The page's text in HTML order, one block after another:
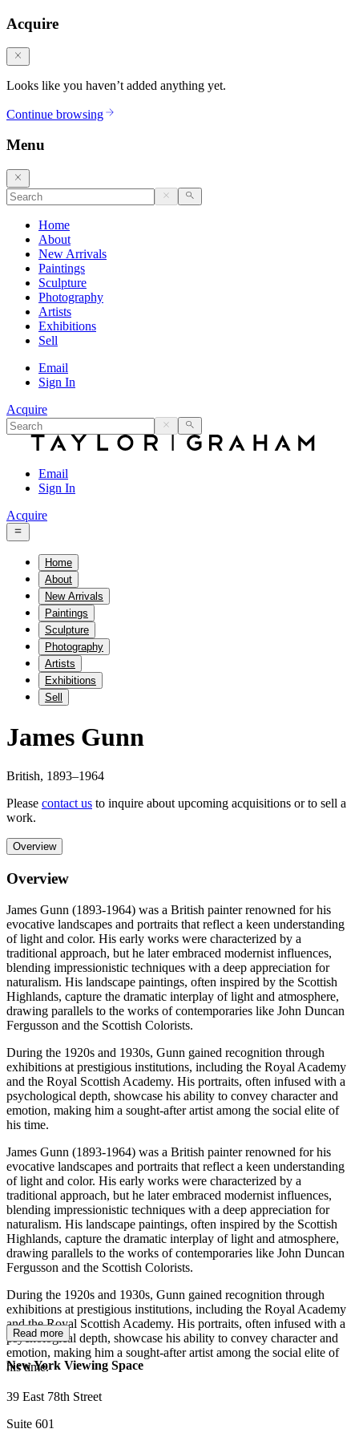
Acquire
Looks like you haven’t added anything yet.
Continue browsing
Menu
Home
About
New Arrivals
Paintings
Sculpture
Photography
Artists
Exhibitions
Sell
Email
Sign In
Acquire
Email
Sign In
Acquire
Home
About
New Arrivals
Paintings
Sculpture
Photography
Artists
Exhibitions
Sell
James Gunn
British, 1893–1964
Please contact us to inquire about upcoming acquisitions or to sell a
work.
Overview
Overview
James Gunn (1893-1964) was a British painter renowned for his
evocative landscapes and portraits that reflect a keen understanding
of light and color. His early works were characterized by a
traditional approach, but he later embraced modernist influences,
blending impressionistic techniques with a deep appreciation for
naturalism. His landscape paintings, often inspired by the Scottish
Highlands, capture the dramatic interplay of light and atmosphere,
drawing parallels to the works of contemporaries like John Duncan
Fergusson and the Scottish Colorists.
During the 1920s and 1930s, Gunn gained recognition through
exhibitions at prestigious institutions, including the Royal Academy
and the Royal Scottish Academy. His portraits, often infused with a
psychological depth, showcase his ability to convey character and
emotion, making him a sought-after artist among the social elite of
his time.
James Gunn (1893-1964) was a British painter renowned for his
evocative landscapes and portraits that reflect a keen understanding
of light and color. His early works were characterized by a
traditional approach, but he later embraced modernist influences,
blending impressionistic techniques with a deep appreciation for
naturalism. His landscape paintings, often inspired by the Scottish
Highlands, capture the dramatic interplay of light and atmosphere,
drawing parallels to the works of contemporaries like John Duncan
Fergusson and the Scottish Colorists.
During the 1920s and 1930s, Gunn gained recognition through
exhibitions at prestigious institutions, including the Royal Academy
and the Royal Scottish Academy. His portraits, often infused with a
psychological depth, showcase his ability to convey character and
emotion, making him a sought-after artist among the social elite of
his time.
Read more
New York Viewing Space
39 East 78th Street
Suite 601